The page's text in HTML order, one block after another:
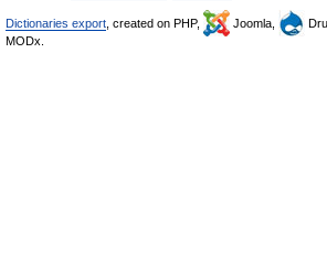
Dictionaries export , created on PHP, Joomla,
MODx.